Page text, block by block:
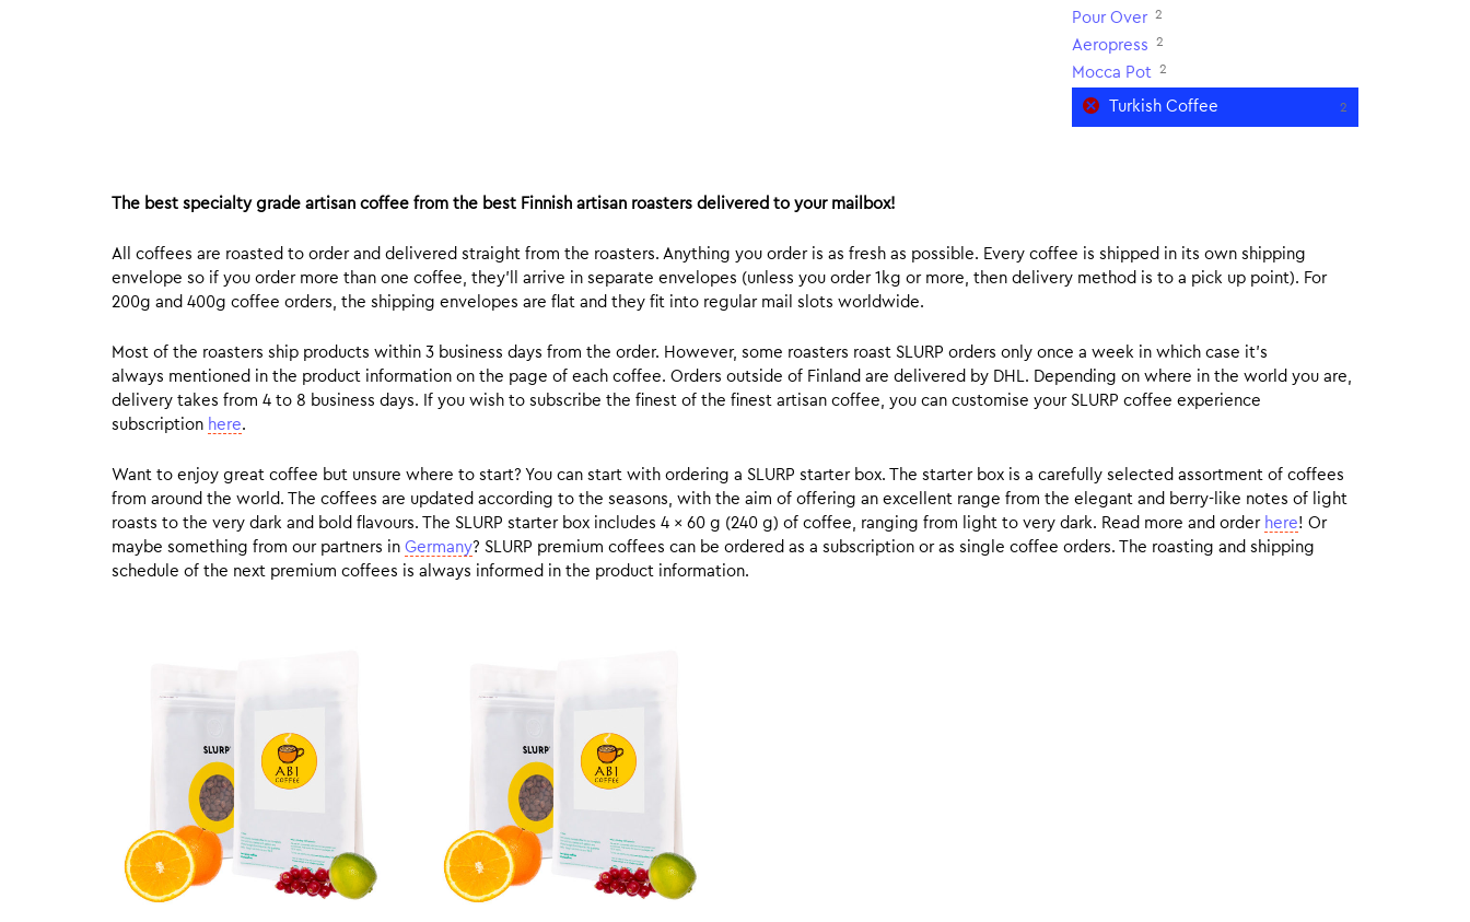
Pour Over 2
Aeropress 2
Mocca Pot 2
Turkish Coffee 2
The best specialty grade artisan coffee from the best Finnish artisan roasters delivered to your mailbox!
All coffees are roasted to order and delivered straight from the roasters. Anything you order is as fresh as possible. Every coffee is shipped in its own shipping
envelope so if you order more than one coffee, they’ll arrive in separate envelopes (unless you order 1kg or more, then delivery method is to a pick up point). For
200g and 400g coffee orders, the shipping envelopes are flat and they fit into regular mail slots worldwide.
Most of the roasters ship products within 3 business days from the order. However, some roasters roast SLURP orders only once a week in which case it’s
always mentioned in the product information on the page of each coffee. Orders outside of Finland are delivered by DHL. Depending on where in the world you are,
delivery takes from 4 to 8 business days. If you wish to subscribe the finest of the finest artisan coffee, you can customise your SLURP coffee experience
subscription here.
Want to enjoy great coffee but unsure where to start? You can start with ordering a SLURP starter box. The starter box is a carefully selected assortment of coffees
from around the world. The coffees are updated according to the seasons, with the aim of offering an excellent range from the elegant and berry-like notes of light
roasts to the very dark and bold flavours. The SLURP starter box includes 4 x 60 g (240 g) of coffee, ranging from light to very dark. Read more and order here! Or
maybe something from our partners in Germany? SLURP premium coffees can be ordered as a subscription or as single coffee orders. The roasting and shipping
schedule of the next premium coffees is always informed in the product information.